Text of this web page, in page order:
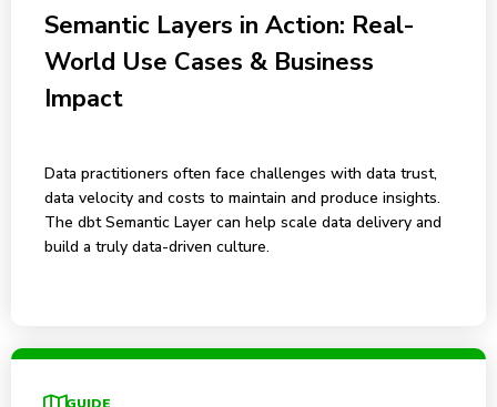
Semantic Layers in Action: Real-
World Use Cases & Business
Impact
Data practitioners often face challenges with data trust,
data velocity and costs to maintain and produce insights.
The dbt Semantic Layer can help scale data delivery and
build a truly data-driven culture.
GUIDE